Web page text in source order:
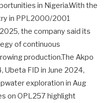
in Nigeria.With the
in PPL2000/2001
the company said its
of continuous
production.The Akpo
FID in June 2024,
exploration in Aug
on OPL257 highlight